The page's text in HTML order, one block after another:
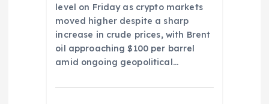
level on Friday as crypto markets
moved higher despite a sharp
increase in crude prices, with Brent
oil approaching $100 per barrel
amid ongoing geopolitical…